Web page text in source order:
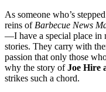
As someone who’s
reins of Barbecue News
—I have a special place in
stories. They carry with
passion that only those
why the story ofJoe Hire
strikes such a chord.